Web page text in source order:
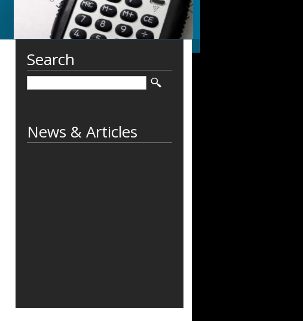
Search
News & Articles